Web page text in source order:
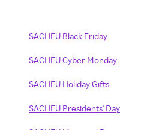
SACHEU Black Friday
SACHEU Cyber Monday
SACHEU Holiday Gifts
SACHEU Presidents' Day